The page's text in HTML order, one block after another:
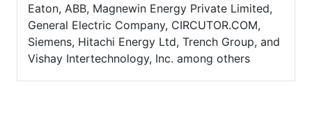
Eaton, ABB, Magnewin Energy Private Limited,
General Electric Company, CIRCUTOR.COM,
Siemens, Hitachi Energy Ltd, Trench Group, and
Vishay Intertechnology, Inc. among others